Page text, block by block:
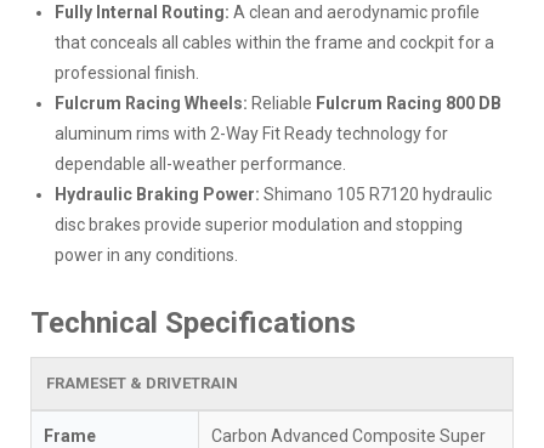
Fully Internal Routing: A clean and aerodynamic profile
that conceals all cables within the frame and cockpit for a
professional finish.
Fulcrum Racing Wheels: Reliable Fulcrum Racing 800 DB
aluminum rims with 2-Way Fit Ready technology for
dependable all-weather performance.
Hydraulic Braking Power: Shimano 105 R7120 hydraulic
disc brakes provide superior modulation and stopping
power in any conditions.
Technical Specifications
FRAMESET & DRIVETRAIN
Frame
Carbon Advanced Composite Super